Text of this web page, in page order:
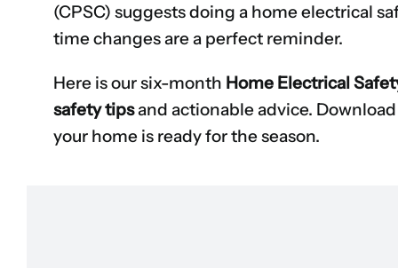
(CPSC) suggests doing a home electrical
time changes are a perfect reminder.
Here is our six-month Home Electrical
safety tipsand actionable advice.
your home is ready for the season.